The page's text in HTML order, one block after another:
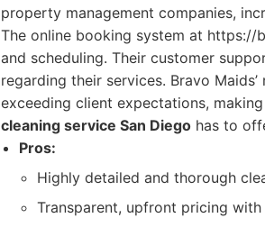
property management companies,
The online booking system at
and scheduling. Their customer
regarding their services. Bravo
exceeding client expectations,
cleaning service San Diego has to
Pros:
Highly detailed and thorough
Transparent, upfront pricing with